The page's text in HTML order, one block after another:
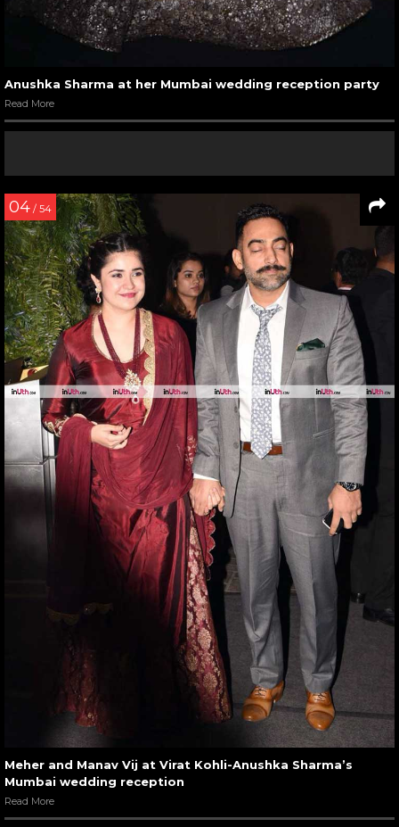
Anushka Sharma at her Mumbai wedding reception party
Read More
04 / 54
Meher and Manav Vij at Virat Kohli-Anushka Sharma’s
Mumbai wedding reception
Read More